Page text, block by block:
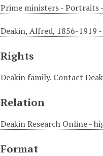
Prime ministers - Portraits
Deakin, Alfred, 1856-1919
Rights
Deakin family. Contact
Relation
Deakin Research Online -
Format